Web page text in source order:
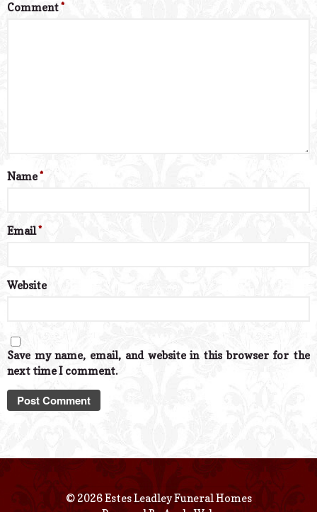
Comment*
Name*
Email*
Website
Save my name, email, and website in this browser for the
next time I comment.
© 2026 Estes Leadley Funeral Homes